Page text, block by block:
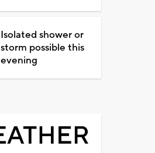
Isolated shower or
storm possible this
evening